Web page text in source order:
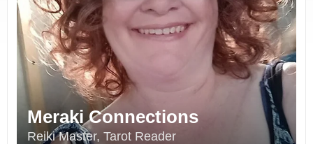
Meraki Connections
Reiki Master, Tarot Reader